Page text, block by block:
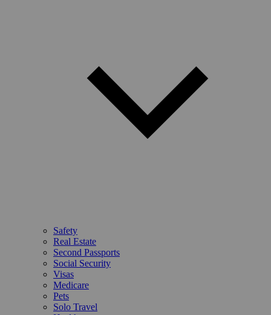
Safety
Real Estate
Second Passports
Social Security
Visas
Medicare
Pets
Solo Travel